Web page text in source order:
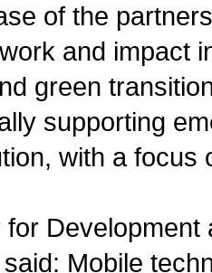
of the
and impact
green
supporting
with a focus
for Development
Mobile